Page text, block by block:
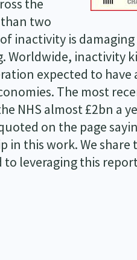
the
than two
inactivity is
Worldwide, inactivity
expected to have
The most
NHS almost £2bn a
on the page
this work. We share
leveraging this